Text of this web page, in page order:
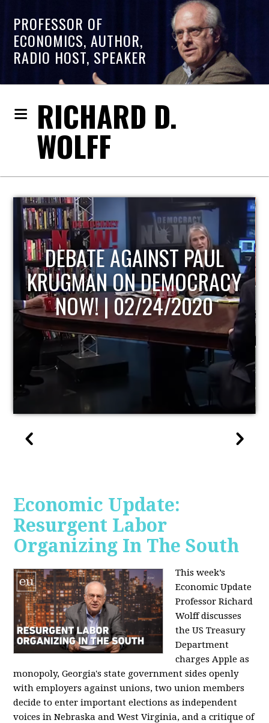
PROFESSOR OF
ECONOMICS, AUTHOR,
RADIO HOST, SPEAKER
RICHARD D.
WOLFF
HOST OF ECONOMIC
UPDATE
Economic Update:
Resurgent Labor
Organizing In The South
This week’s
Economic Update
Professor Richard
Wolff discusses
the US Treasury
Department
charges Apple as
monopoly, Georgia's state government sides openly
with employers against unions, two union members
decide to enter important elections as independent
voices in Nebraska and West Virginia, and a critique of